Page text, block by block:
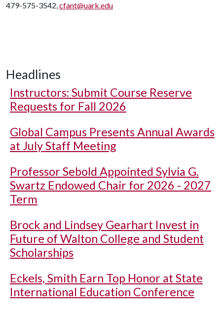
479-575-3542,cfant@uark.edu
Headlines
Instructors: Submit Course Reserve
Requests for Fall 2026
Global Campus Presents Annual Awards
at July Staff Meeting
Professor Sebold Appointed Sylvia G.
Swartz Endowed Chair for 2026 - 2027
Term
Brock and Lindsey Gearhart Invest in
Future of Walton College and Student
Scholarships
Eckels, Smith Earn Top Honor at State
International Education Conference